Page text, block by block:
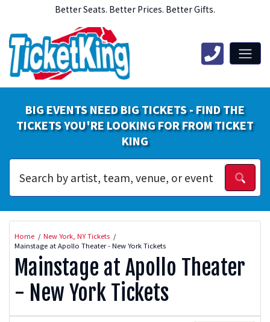
Better Seats. Better Prices. Better Gifts.
BIG EVENTS NEED BIG TICKETS - FIND THE
TICKETS YOU'RE LOOKING FOR FROM TICKET
KING
Home
New York, NY Tickets
Mainstage at Apollo Theater - New York Tickets
Mainstage at Apollo Theater
- New York Tickets